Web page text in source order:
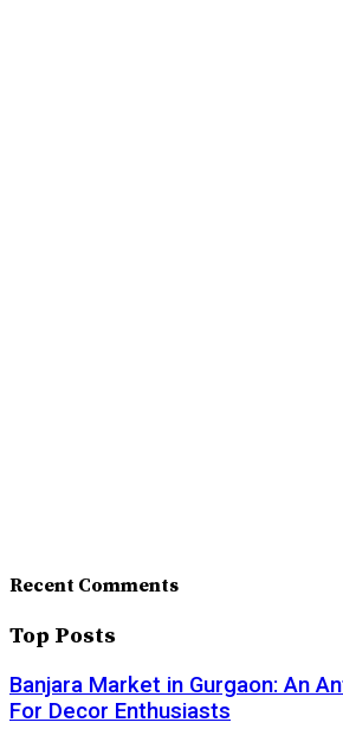
Recent Comments
Top Posts
Banjara Market in Gurgaon: An
For Decor Enthusiasts